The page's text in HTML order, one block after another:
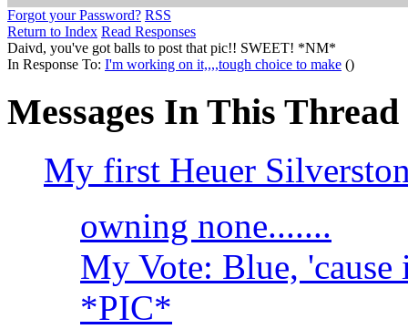
Forgot your Password? RSS
Return to Index Read Responses
Daivd, you've got balls to post that pic!! SWEET! *NM*
In Response To: I'm working on it,,,,tough choice to make ()
Messages In This Thread
My first Heuer
owning none.......
My Vote: Blue,
*PIC*